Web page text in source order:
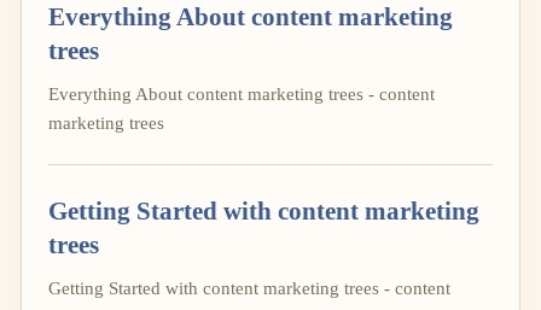
Everything About content marketing
trees
Everything About content marketing trees - content
marketing trees
Getting Started with content marketing
trees
Getting Started with content marketing trees - content